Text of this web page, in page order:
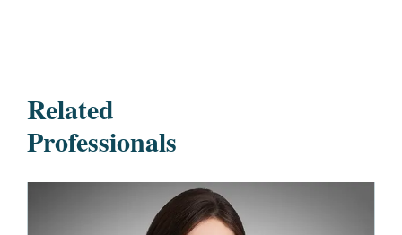
Related
Professionals